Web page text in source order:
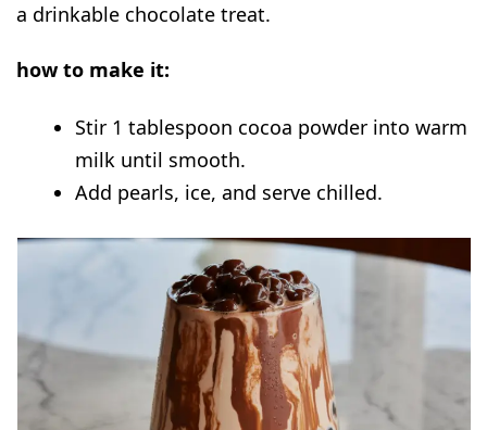
a drinkable chocolate treat.
how to make it:
Stir 1 tablespoon cocoa powder into warm
milk until smooth.
Add pearls, ice, and serve chilled.